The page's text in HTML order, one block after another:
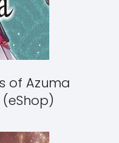
of Azuma
(eShop)